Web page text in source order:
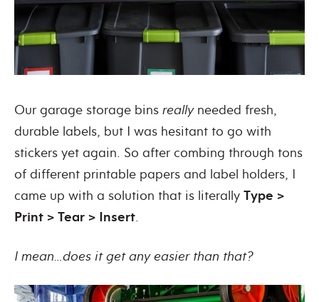
Our garage storage bins reallyneeded fresh,
durable labels, but I was hesitant to go with
stickers yet again. So after combing through tons
of different printable papers and label holders, I
came up with a solution that is literally Type >
Print > Tear > Insert.
I mean…does it get any easier than that?